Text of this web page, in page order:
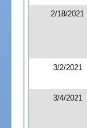
2/18/2021
3/2/2021
3/4/2021